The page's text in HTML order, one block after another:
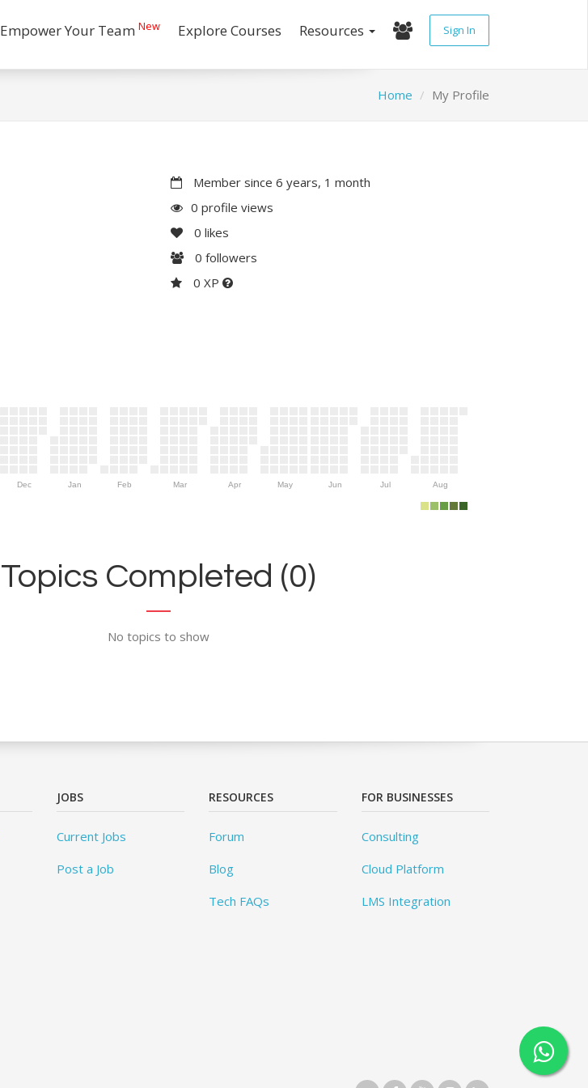
Empower Your Team New Explore Courses Resources Sign In
Home My Profile
Member since 6 years, 1 month
0 profile views
0 likes
0 followers
0 XP
Dec Jan Feb Mar Apr May Jun Jul Aug
Topics Completed (0)
No topics to show
JOBS
Current Jobs
Post a Job
RESOURCES
Forum
Blog
Tech FAQs
FOR BUSINESSES
Consulting
Cloud Platform
LMS Integration